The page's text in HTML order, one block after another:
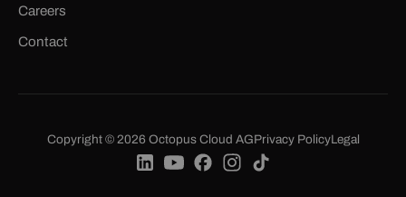
Careers
Contact
Copyright © 2026 Octopus Cloud AGPrivacy PolicyLegal